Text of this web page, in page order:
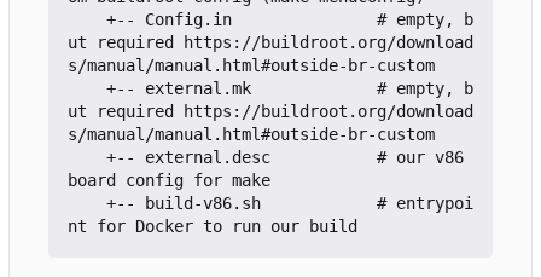
ut required https://buildroot.org/download
s/manual/manual.html#outside-br-custom
ut required https://buildroot.org/download
s/manual/manual.html#outside-br-custom
board config for make